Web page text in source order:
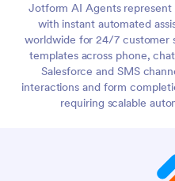
Jotform AI Agents
with instant automated
worldwide for 24/7 customer
templates across phone,
Salesforce and SMS
interactions and form
requiring scalable